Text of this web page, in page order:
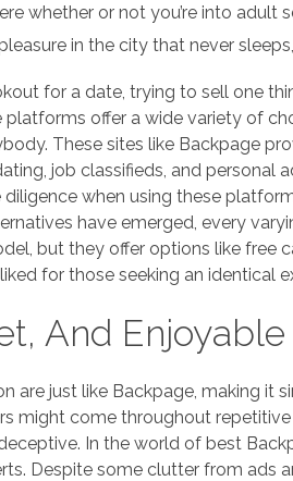
whether or not you’re into
in the city that never
for a date, trying to sell one
offer a wide variety of
These sites like Backpage
job classifieds, and personal
when using these
have emerged, every
but they offer options like
for those seeking an identical
And Enjoyable
are just like Backpage, making
might come throughout
In the world of best
Despite some clutter from ads